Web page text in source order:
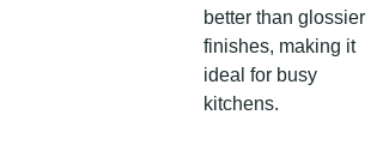
better than glossier
finishes, making it
ideal for busy
kitchens.